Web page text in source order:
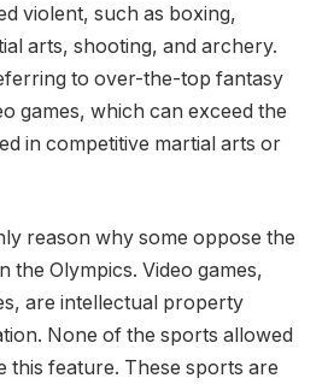
violent, such as boxing,
arts, shooting, and archery.
to over-the-top fantasy
games, which can exceed the
in competitive martial arts or
reason why some oppose the
the Olympics. Video games,
are intellectual property
None of the sports allowed
this feature. These sports are